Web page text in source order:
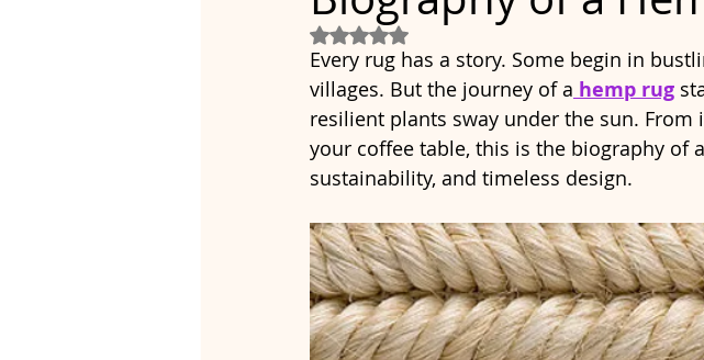
Rated NaN out of 5 stars.
Every rug has a story. Some begin in
villages. But the journey of a hemp rug
resilient plants sway under the sun.
your coffee table, this is the biography of
sustainability, and timeless design.